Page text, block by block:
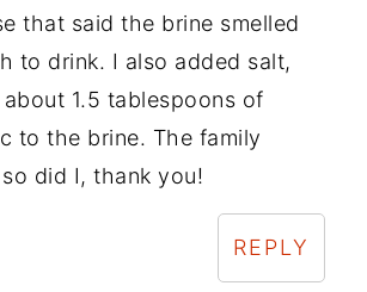
that said the brine smelled
to drink. I also added salt,
1.5 tablespoons of
to the brine. The family
did I, thank you!
REPLY